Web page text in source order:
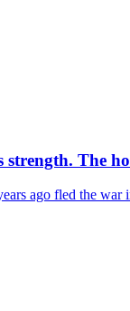
The
ago fled the